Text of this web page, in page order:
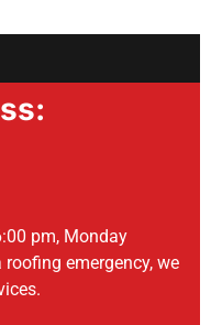
pm, Monday
emergency, we